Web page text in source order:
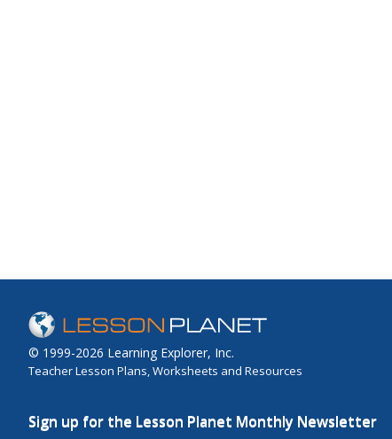
© 1999-2026 Learning Explorer, Inc.
Teacher Lesson Plans, Worksheets and Resources
Sign up for the Lesson Planet Monthly Newsletter